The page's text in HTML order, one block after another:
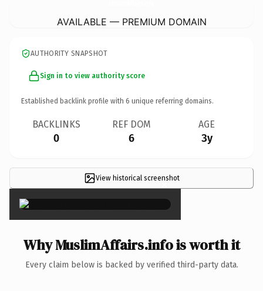
AVAILABLE — PREMIUM DOMAIN
AUTHORITY SNAPSHOT
Sign in to view authority score
Established backlink profile with 6 unique referring domains.
BACKLINKS
0
REF DOM
6
AGE
3y
View historical screenshot
×
Why MuslimAffairs.info is worth it
Every claim below is backed by verified third-party data.